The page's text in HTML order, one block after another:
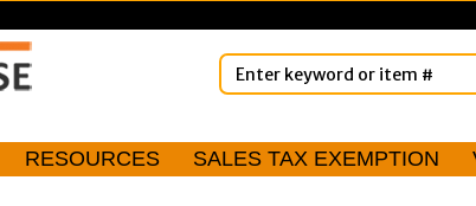
RESOURCES SALES TAX EXEMPTION